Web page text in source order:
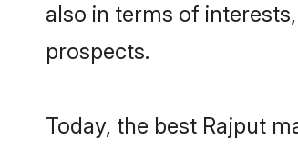
also in terms of
prospects.
Today, the best Rajput